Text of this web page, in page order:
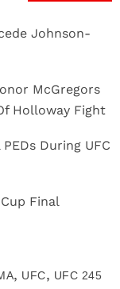
Johnson-
McGregors
Holloway Fight
During UFC
Final
, UFC, UFC 245